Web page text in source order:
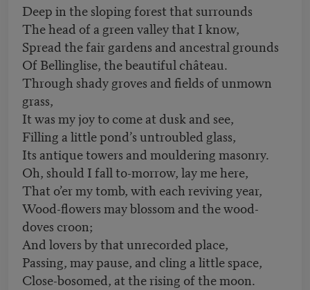
Deep in the sloping forest that surrounds
The head of a green valley that I know,
Spread the fair gardens and ancestral grounds
Of Bellinglise, the beautiful château.
Through shady groves and fields of unmown
grass,
It was my joy to come at dusk and see,
Filling a little pond’s untroubled glass,
Its antique towers and mouldering masonry.
Oh, should I fall to-morrow, lay me here,
That o’er my tomb, with each reviving year,
Wood-flowers may blossom and the wood-
doves croon;
And lovers by that unrecorded place,
Passing, may pause, and cling a little space,
Close-bosomed, at the rising of the moon.